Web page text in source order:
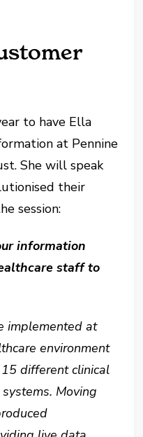
to have Ella
at Pennine
She will speak
their
session:
information
staff to
implemented at
environment
different clinical
Moving